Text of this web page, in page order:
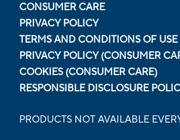
CONSUMER CARE
PRIVACY POLICY
TERMS AND CONDITIONS OF USE
PRIVACY POLICY (CONSUMER
COOKIES (CONSUMER CARE)
RESPONSIBLE DISCLOSURE
PRODUCTS NOT AVAILABLE